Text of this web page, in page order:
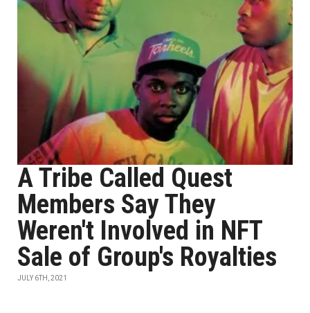
A Tribe Called Quest
Members Say They
Weren't Involved in NFT
Sale of Group's Royalties
JULY 6TH, 2021